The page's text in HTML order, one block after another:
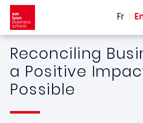
Skip to main content
Fr
Reconciling
a Positive
Possible